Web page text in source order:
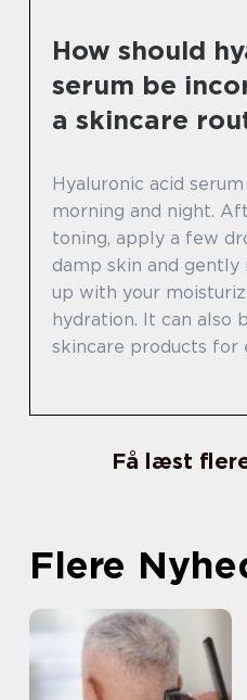
How should
serum be
a skincare
Hyaluronic acid
morning and night.
toning, apply a few
damp skin and gently
up with your
hydration. It can also
skincare products for
Få læst
Flere